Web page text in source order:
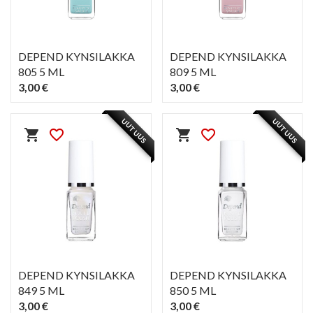
DEPEND KYNSILAKKA
805 5 ML
3,00 €
DEPEND KYNSILAKKA
809 5 ML
3,00 €
shopping_cart favorite_border UUTUUS
DEPEND KYNSILAKKA
849 5 ML
3,00 €
shopping_cart favorite_border UUTUUS
DEPEND KYNSILAKKA
850 5 ML
3,00 €